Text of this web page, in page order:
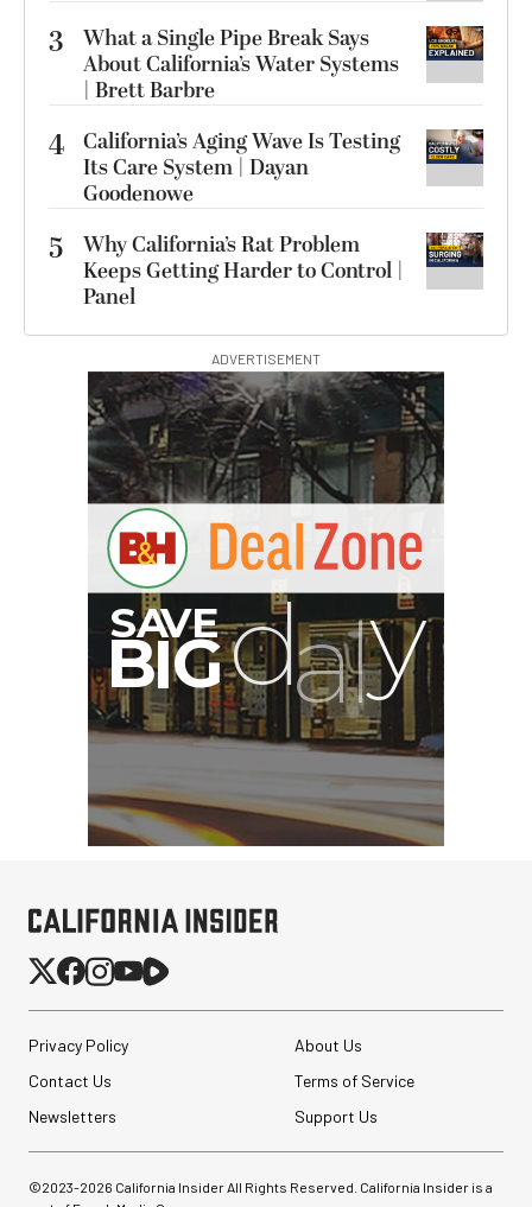
3
What a Single Pipe Break Says
About California’s Water Systems
| Brett Barbre
4 California’s Aging Wave Is Testing
Its Care System | Dayan
Goodenowe
5
Why California’s Rat Problem
Keeps Getting Harder to Control |
Panel
ADVERTISEMENT
Privacy Policy
About Us
Contact Us
Terms of Service
Newsletters
Support Us
©2023-2026 California Insider All Rights Reserved. California Insider is a